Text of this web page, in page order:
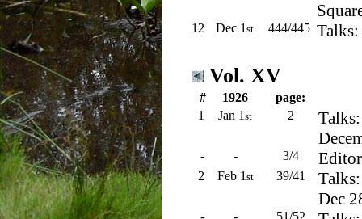
12 Dec 1 st 444/445 Talks:
Vol. XV
# 1926
page:
1
Jan 1 st 2
- - 3/4
2 Feb 1 st 39/41
Dec
- - 51/52